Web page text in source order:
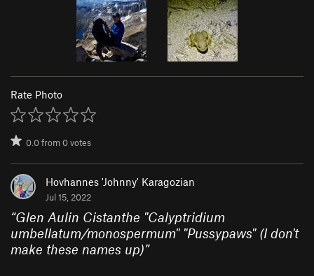
Rate Photo
0.0from0votes
Hovhannes 'Johnny' Karagozian
Jul 15, 2022
“Glen Aulin Cistanthe "Calyptridium
umbellatum/monospermum" "Pussypaws" (I don't
make these names up)”